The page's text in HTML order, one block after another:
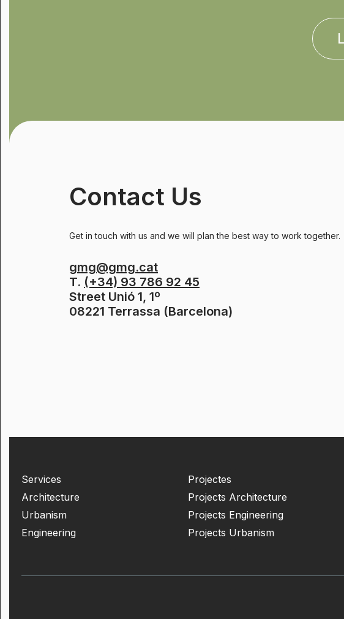
Contact Us
Get in touch with us and we will plan the best way to work together.
gmg@gmg.cat
T. (+34) 93 786 92 45
Street Unió 1, 1º
08221 Terrassa (Barcelona)
Services
Architecture
Urbanism
Engineering
Projectes
Projects Architecture
Projects Engineering
Projects Urbanism